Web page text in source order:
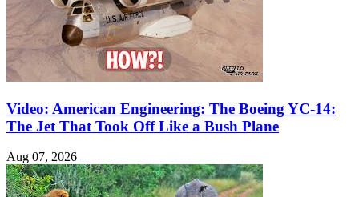
Video: American Engineering: The Boeing YC-14:
The Jet That Took Off Like a Bush Plane
Aug 07, 2026